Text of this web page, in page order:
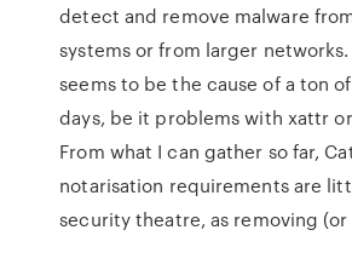
detect and remove malware
systems or from larger
seems to be the cause of a ton
days, be it problems with xattr
From what I can gather so far,
notarisation requirements are
security theatre, as removing (or